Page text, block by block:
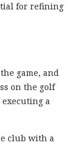
for refining
game, and
on the golf
a
club with a